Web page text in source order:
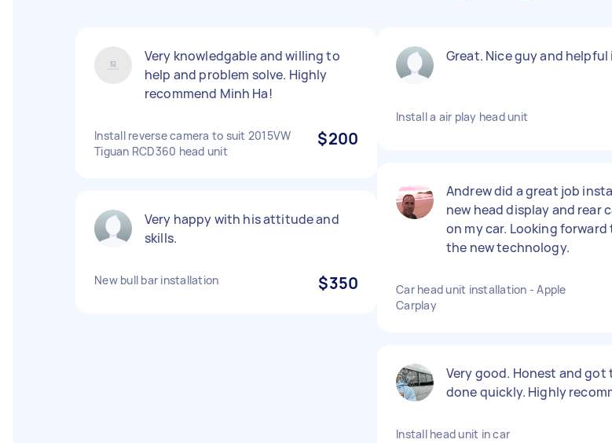
Very knowledgable and willing to
help and problem solve. Highly
recommend Minh Ha!
Install reverse camera to suit 2015VW
Tiguan RCD360 head unit
$200
Very happy with his attitude and
skills.
New bull bar installation $350
Great. Nice guy and
Install a air play head unit
Andrew did a great job
new head display and rear
on my car. Looking forward
the new technology.
Car head unit installation - Apple
Carplay
Very good. Honest and got
done quickly. Highly
Install head unit in car